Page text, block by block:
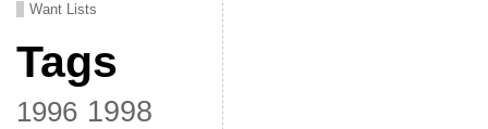
Want Lists
Tags
1996 1998